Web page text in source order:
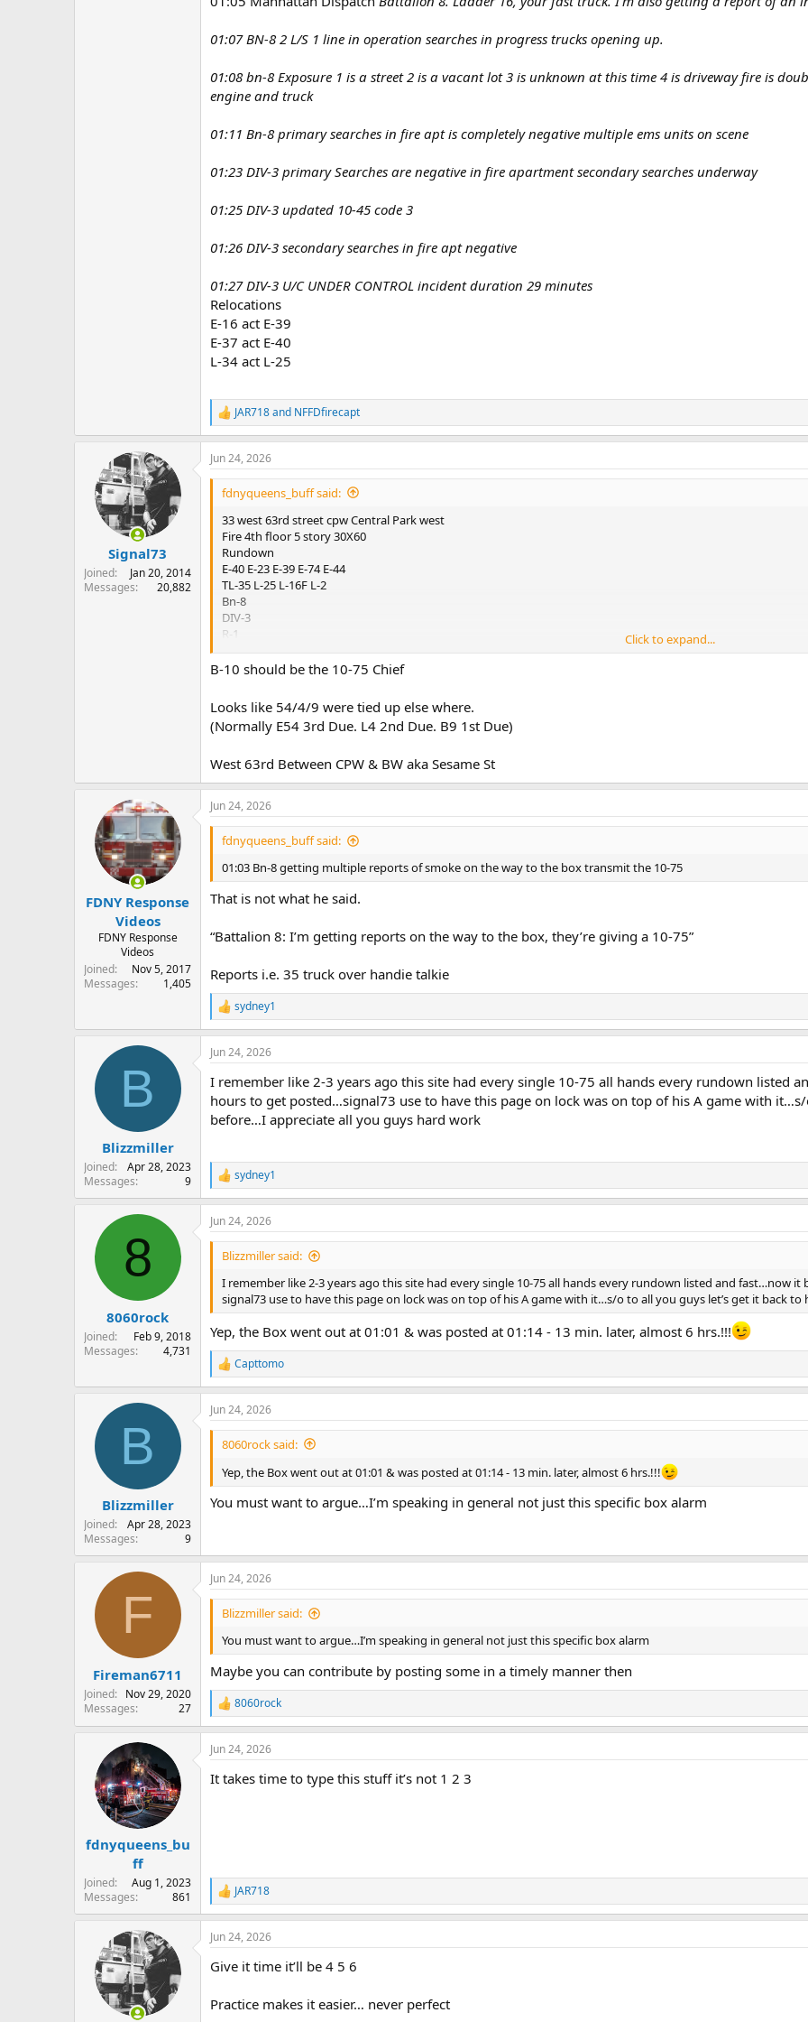
01:07 BN-8 2 L/S 1 line in operation searches in progress trucks opening up.
01:08 bn-8 Exposure 1 is a street 2 is a vacant lot 3 is unknown at this time 4 is driveway fire is
engine and truck
01:11 Bn-8 primary searches in fire apt is completely negative multiple ems units on scene
01:23 DIV-3 primary Searches are negative in fire apartment secondary searches underway
01:25 DIV-3 updated 10-45 code 3
01:26 DIV-3 secondary searches in fire apt negative
01:27 DIV-3 U/C UNDER CONTROL incident duration 29 minutes
Relocations
E-16 act E-39
E-37 act E-40
L-34 act L-25
R
e
a
c
t
JAR718and NFFDfirecapt
Signal73
Joined
Jan 20, 2014
Messages
20,882
Jun 24, 2026
fdnyqueens_buff said:
33 west 63rd street cpw Central Park west
Fire 4th floor 5 story 30X60
Rundown
E-40 E-23 E-39 E-74 E-44
TL-35 L-25 L-16F L-2
Bn-8
DIV-3
R-1
RAC-1
01:01 BN-8 received second call for smoke apt 5D / 3D smoke in multiple apts
01:03 Bn-8 getting multiple reports of smoke on the way to the box transmit the 10-75
01:05 Manhattan Dispatch
01:07 BN-8 2 L/S 1 line in operation searches in progress trucks opening up.
01:08 bn-8 Exposure 1 is a street 2 is a vacant lot 3 is unknown at this time 4 is driveway fire is doubtful WATER ON
01:23 DIV-3 primary Searches are negative in fire apartment secondary searches underway
01:25 DIV-3 updated 10-45 code 3
01:26 DIV-3 secondary searches in fire apt negative
01:27 DIV-3 U/C UNDER CONTROL incident duration 29 minutes
Relocations
E-37 act E-40
L-34 act L-25
Click to expand...
B-10 should be the 10-75 Chief
Looks like 54/4/9 were tied up else where.
(Normally E54 3rd Due. L4 2nd Due. B9 1st Due)
West 63rd Between CPW & BW aka Sesame St
FDNY Response
Videos
FDNY Response
Videos
Joined
Nov 5, 2017
Messages
1,405
Jun 24, 2026
fdnyqueens_buff said:
01:03 Bn-8 getting multiple reports of smoke on the way to the box transmit the 10-75
That is not what he said.
“Battalion 8: I’m getting reports on the way to the box, they’re giving a 10-75”
Reports i.e. 35 truck over handie talkie
R
e
a
c
o
s
sydney1
B
Blizzmiller
Joined
Apr 28, 2023
Messages
9
Jun 24, 2026
I remember like 2-3 years ago this site had every single 10-75 all hands every rundown listed
hours to get posted…signal73 use to have this page on lock was on top of his A game with
before…I appreciate all you guys hard work
R
e
a
c
t
n
:
sydney1
8
8060rock
Joined
Feb 9, 2018
Messages
4,731
Jun 24, 2026
Blizzmiller said:
I remember like 2-3 years ago this site had every single 10-75 all hands every rundown listed and fast…now
signal73 use to have this page on lock was on top of his A game with it…s/o to all you guys let’s get it back
Yep, the Box went out at 01:01 & was posted at 01:14 - 13 min. later, almost 6 hrs.!!!
R
e
a
c
t
n
s
:
Capttomo
B
Blizzmiller
Joined
Apr 28, 2023
Messages
9
Jun 24, 2026
8060rock said:
Yep, the Box went out at 01:01 & was posted at 01:14 - 13 min. later, almost 6 hrs.!!!
You must want to argue…I’m speaking in general not just this specific box alarm
F
Fireman6711
Joined
Nov 29, 2020
Messages
27
Jun 24, 2026
Blizzmiller said:
You must want to argue…I’m speaking in general not just this specific box alarm
Maybe you can contribute by posting some in a timely manner then
R
e
a
c
i
8060rock
fdnyqueens_bu
ff
Joined
Aug 1, 2023
Messages
861
Jun 24, 2026
It takes time to type this stuff it’s not 1 2 3
R
e
a
c
i
n
s
JAR718
Jun 24, 2026
Give it time it’ll be 4 5 6
Practice makes it easier… never perfect